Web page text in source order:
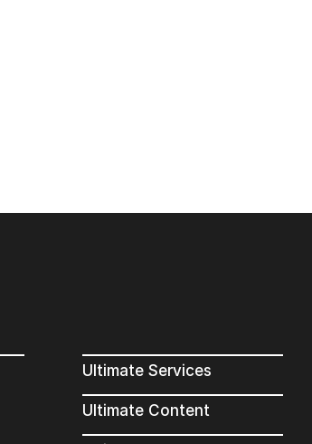
Ultimate Services
Ultimate Content